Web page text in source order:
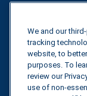
Fleet Savings
Tariff Tracker
Contact us
We and our
tracking
website, to
purposes. To
review our
use of non-